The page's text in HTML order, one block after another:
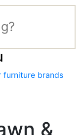
furniture brands
&